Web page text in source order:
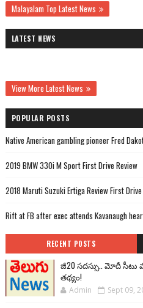
Malayalam Top Latest News
LATEST NEWS
View More Latest News
POPULAR POSTS
Native American gambling pioneer Fred
2019 BMW 330i M Sport First Drive Review
2018 Maruti Suzuki Ertiga Review First Drive
Rift at FB after exec attends Kavanaugh
RECENT POSTS
జీ20 సదస్సు.. మోదీ సీటు
తథ్యం!
Admin Sept 09,